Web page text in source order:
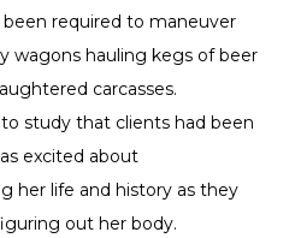
been required to maneuver
wagons hauling kegs of beer
carcasses.
to study that clients had been
excited about
her life and history as they
out her body.